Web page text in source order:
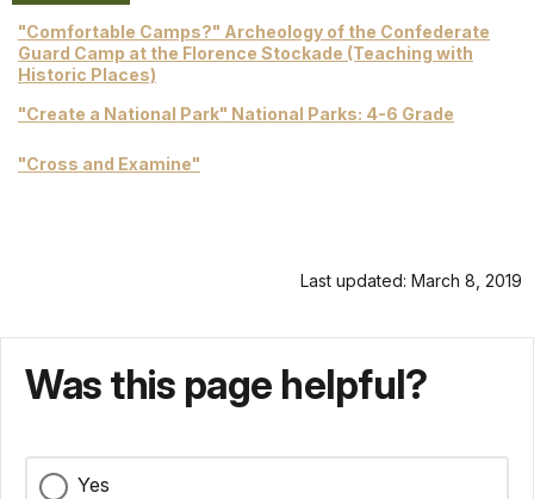
"Comfortable Camps?" Archeology of the Confederate
Guard Camp at the Florence Stockade (Teaching with
Historic Places)
"Create a National Park" National Parks: 4-6 Grade
"Cross and Examine"
Last updated: March 8, 2019
Was this page helpful?
Yes